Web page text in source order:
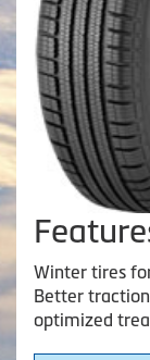
Winter tires
Better
optimized